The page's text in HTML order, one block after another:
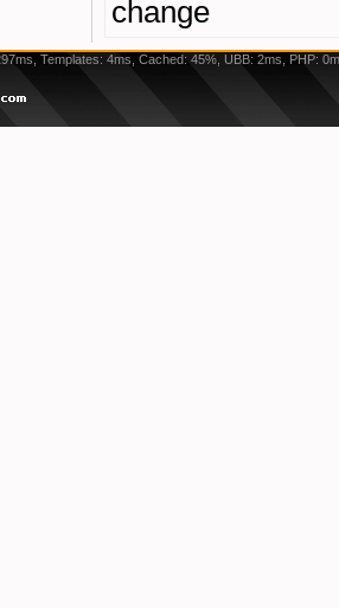
change
Templates: 4ms, Cached: 45%, UBB: 2ms, PHP: